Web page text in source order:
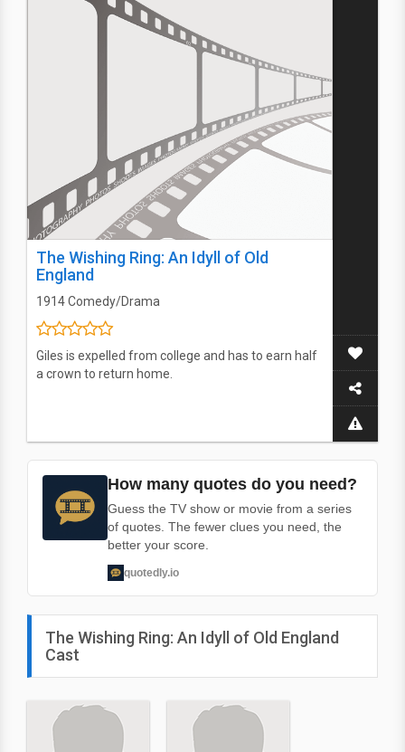
The Wishing Ring: An Idyll of Old
England
1914Comedy/Drama
Giles is expelled from college and has to earn half
a crown to return home.
How many quotes do you need?
Guess the TV show or movie from a series
of quotes. The fewer clues you need, the
better your score.
quotedly.io
The Wishing Ring: An Idyll of Old England
Cast